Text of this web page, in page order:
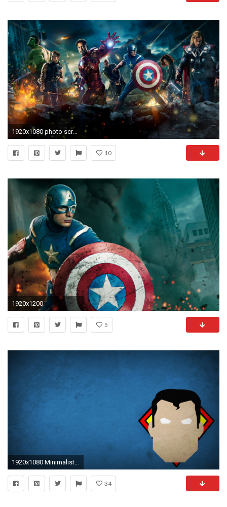
1920x1080 photo screen hd superhero backgrounds desktop wallpapers high definition monitor download free amazing background photos artwork 1920Ã1080 Wallpaper HD
10
1920x1200
5
1920x1080 Minimalist Superhero Wallpapers!
34